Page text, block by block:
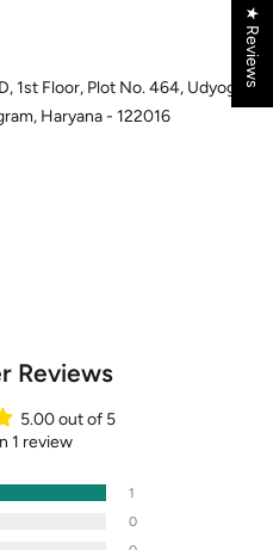
1st Floor, Plot No. 464, Udyog
Haryana - 122016
Reviews
5.00 out of 5
1 review
1
0
★ Reviews